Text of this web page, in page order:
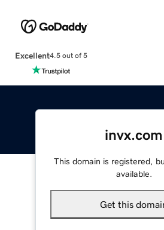
Excellent4.5 out of 5
invx.com
This domain is registered,
available.
Get this